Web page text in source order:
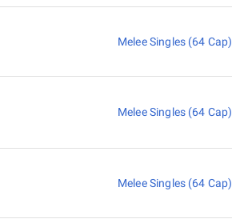
Melee Singles (64 Cap)
Melee Singles (64 Cap)
Melee Singles (64 Cap)